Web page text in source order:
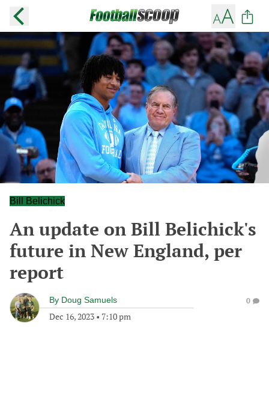
Bill Belichick
An update on Bill Belichick's
future in New England, per
report
By Doug Samuels
Dec 16, 2023 • 7:10 pm
0